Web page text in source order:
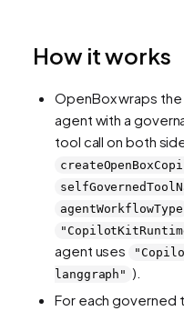
How it works
OpenBox wraps
agent with a
tool call on both
agentWorkflowType
agent uses
langgraph" ).
For each governed